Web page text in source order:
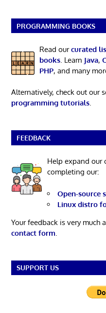
PROGRAMMING BOOKS
Read ourcurated
books. Learn Java, C
PHP, and many
Alternatively, check out our
programming tutorials.
FEEDBACK
Help expand our
completing our:
Open-source
Linux distro
Your feedback is very much
contact form
SUPPORT US